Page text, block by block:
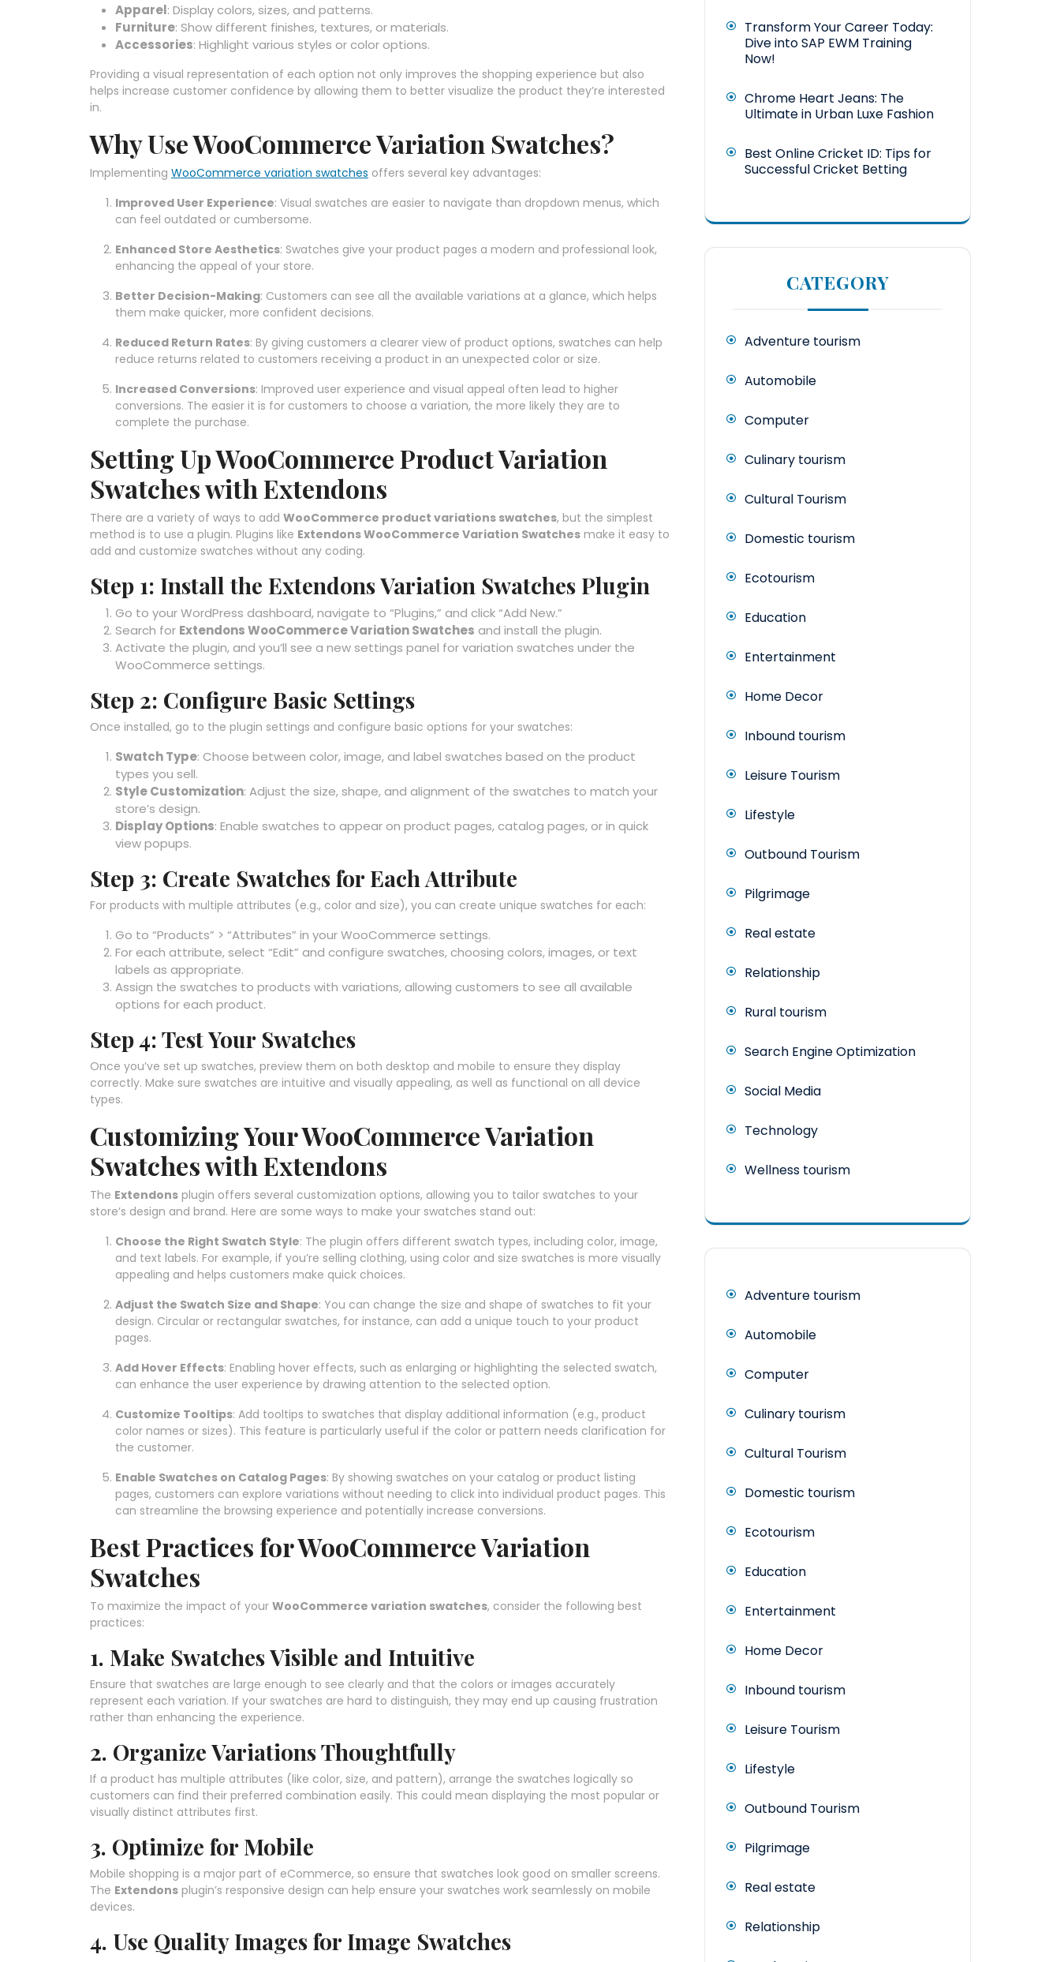
Apparel: Display colors, sizes, and patterns.
Furniture: Show different finishes, textures, or materials.
Accessories: Highlight various styles or color options.
Providing a visual representation of each option not only improves the shopping experience but also
helps increase customer confidence by allowing them to better visualize the product they’re interested
in.
Why Use WooCommerce Variation Swatches?
Implementing WooCommerce variation swatches offers several key advantages:
Improved User Experience: Visual swatches are easier to navigate than dropdown menus, which
can feel outdated or cumbersome.
Enhanced Store Aesthetics: Swatches give your product pages a modern and professional look,
enhancing the appeal of your store.
Better Decision-Making: Customers can see all the available variations at a glance, which helps
them make quicker, more confident decisions.
Reduced Return Rates: By giving customers a clearer view of product options, swatches can help
reduce returns related to customers receiving a product in an unexpected color or size.
Increased Conversions: Improved user experience and visual appeal often lead to higher
conversions. The easier it is for customers to choose a variation, the more likely they are to
complete the purchase.
Setting Up WooCommerce Product Variation
Swatches with Extendons
There are a variety of ways to add WooCommerce product variations swatches, but the simplest
method is to use a plugin. Plugins like Extendons WooCommerce Variation Swatches make it easy to
add and customize swatches without any coding.
Step 1: Install the Extendons Variation Swatches Plugin
Go to your WordPress dashboard, navigate to “Plugins,” and click “Add New.”
Search for Extendons WooCommerce Variation Swatches and install the plugin.
Activate the plugin, and you’ll see a new settings panel for variation swatches under the
WooCommerce settings.
Step 2: Configure Basic Settings
Once installed, go to the plugin settings and configure basic options for your swatches:
Swatch Type: Choose between color, image, and label swatches based on the product
types you sell.
Style Customization: Adjust the size, shape, and alignment of the swatches to match your
store’s design.
Display Options: Enable swatches to appear on product pages, catalog pages, or in quick
view popups.
Step 3: Create Swatches for Each Attribute
For products with multiple attributes (e.g., color and size), you can create unique swatches for each:
Go to “Products” > “Attributes” in your WooCommerce settings.
For each attribute, select “Edit” and configure swatches, choosing colors, images, or text
labels as appropriate.
Assign the swatches to products with variations, allowing customers to see all available
options for each product.
Step 4: Test Your Swatches
Once you’ve set up swatches, preview them on both desktop and mobile to ensure they display
correctly. Make sure swatches are intuitive and visually appealing, as well as functional on all device
types.
Customizing Your WooCommerce Variation
Swatches with Extendons
The Extendons plugin offers several customization options, allowing you to tailor swatches to your
store’s design and brand. Here are some ways to make your swatches stand out:
Choose the Right Swatch Style: The plugin offers different swatch types, including color, image,
and text labels. For example, if you’re selling clothing, using color and size swatches is more visually
appealing and helps customers make quick choices.
Adjust the Swatch Size and Shape: You can change the size and shape of swatches to fit your
design. Circular or rectangular swatches, for instance, can add a unique touch to your product
pages.
Add Hover Effects: Enabling hover effects, such as enlarging or highlighting the selected swatch,
can enhance the user experience by drawing attention to the selected option.
Customize Tooltips: Add tooltips to swatches that display additional information (e.g., product
color names or sizes). This feature is particularly useful if the color or pattern needs clarification for
the customer.
Enable Swatches on Catalog Pages: By showing swatches on your catalog or product listing
pages, customers can explore variations without needing to click into individual product pages. This
can streamline the browsing experience and potentially increase conversions.
Best Practices for WooCommerce Variation
Swatches
To maximize the impact of your WooCommerce variation swatches, consider the following best
practices:
1. Make Swatches Visible and Intuitive
Ensure that swatches are large enough to see clearly and that the colors or images accurately
represent each variation. If your swatches are hard to distinguish, they may end up causing frustration
rather than enhancing the experience.
2. Organize Variations Thoughtfully
If a product has multiple attributes (like color, size, and pattern), arrange the swatches logically so
customers can find their preferred combination easily. This could mean displaying the most popular or
visually distinct attributes first.
3. Optimize for Mobile
Mobile shopping is a major part of eCommerce, so ensure that swatches look good on smaller screens.
The Extendons plugin’s responsive design can help ensure your swatches work seamlessly on mobile
devices.
4. Use Quality Images for Image Swatches
Transform Your Career Today:
Dive into SAP EWM Training
Now!
Chrome Heart Jeans: The
Ultimate in Urban Luxe Fashion
Best Online Cricket ID: Tips for
Successful Cricket Betting
CATEGORY
Adventure tourism
Automobile
Computer
Culinary tourism
Cultural Tourism
Domestic tourism
Ecotourism
Education
Entertainment
Home Decor
Inbound tourism
Leisure Tourism
Lifestyle
Outbound Tourism
Pilgrimage
Real estate
Relationship
Rural tourism
Search Engine Optimization
Social Media
Technology
Wellness tourism
Adventure tourism
Automobile
Computer
Culinary tourism
Cultural Tourism
Domestic tourism
Ecotourism
Education
Entertainment
Home Decor
Inbound tourism
Leisure Tourism
Lifestyle
Outbound Tourism
Pilgrimage
Real estate
Relationship